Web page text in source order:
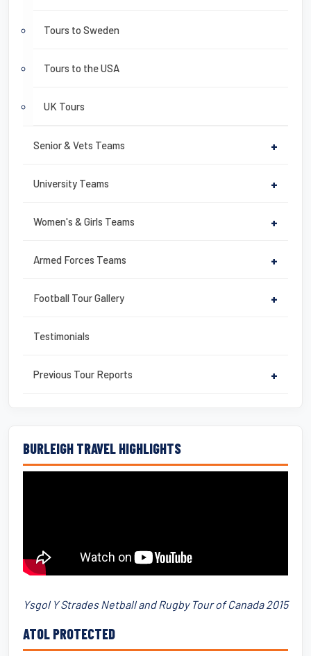
Tours to Sweden
Tours to the USA
UK Tours
Senior & Vets Teams +
University Teams +
Women's & Girls Teams +
Armed Forces Teams +
Football Tour Gallery +
Testimonials
Previous Tour Reports +
BURLEIGH TRAVEL HIGHLIGHTS
Ysgol Y Strades Netball and Rugby Tour of Canada 2015
ATOL PROTECTED